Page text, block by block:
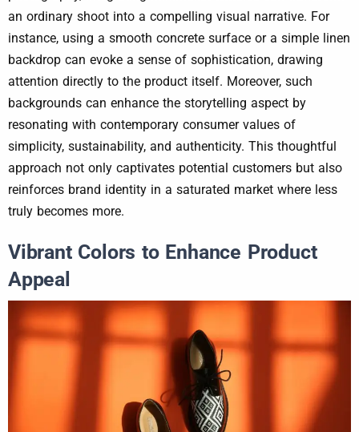
an ordinary shoot into a compelling visual narrative. For
instance, using a smooth concrete surface or a simple linen
backdrop can evoke a sense of sophistication, drawing
attention directly to the product itself. Moreover, such
backgrounds can enhance the storytelling aspect by
resonating with contemporary consumer values of
simplicity, sustainability, and authenticity. This thoughtful
approach not only captivates potential customers but also
reinforces brand identity in a saturated market where less
truly becomes more.
Vibrant Colors to Enhance Product
Appeal